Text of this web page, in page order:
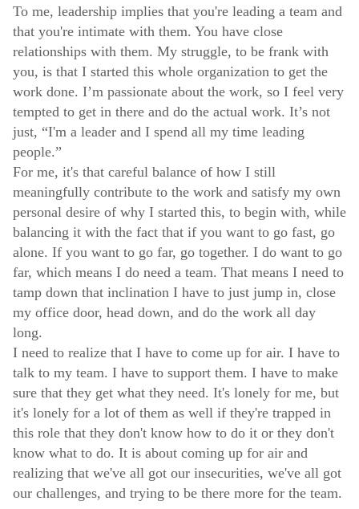
To me, leadership implies that you're leading a team and
that you're intimate with them. You have close
relationships with them. My struggle, to be frank with
you, is that I started this whole organization to get the
work done. I’m passionate about the work, so I feel very
tempted to get in there and do the actual work. It’s not
just, “I'm a leader and I spend all my time leading
people.”
For me, it's that careful balance of how I still
meaningfully contribute to the work and satisfy my own
personal desire of why I started this, to begin with, while
balancing it with the fact that if you want to go fast, go
alone. If you want to go far, go together. I do want to go
far, which means I do need a team. That means I need to
tamp down that inclination I have to just jump in, close
my office door, head down, and do the work all day
long.
I need to realize that I have to come up for air. I have to
talk to my team. I have to support them. I have to make
sure that they get what they need. It's lonely for me, but
it's lonely for a lot of them as well if they're trapped in
this role that they don't know how to do it or they don't
know what to do. It is about coming up for air and
realizing that we've all got our insecurities, we've all got
our challenges, and trying to be there more for the team.